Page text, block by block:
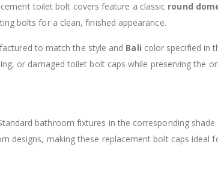
toilet bolt covers feature a classic round
bolts for a clean, finished appearance.
to match the style and Bali color specified in
or damaged toilet bolt caps while preserving the
bathroom fixtures in the corresponding
designs, making these replacement bolt caps ideal